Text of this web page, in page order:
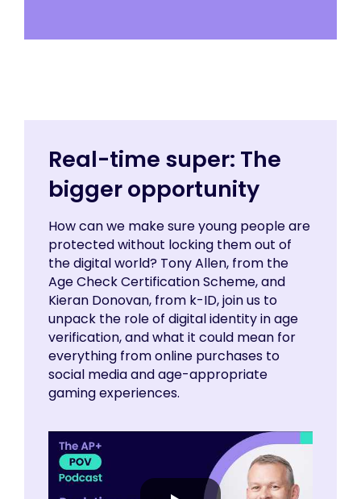
Real-time super: The
bigger opportunity
How can we make sure young people are
protected without locking them out of
the digital world? Tony Allen, from the
Age Check Certification Scheme, and
Kieran Donovan, from k-ID, join us to
unpack the role of digital identity in age
verification, and what it could mean for
everything from online purchases to
social media and age-appropriate
gaming experiences.